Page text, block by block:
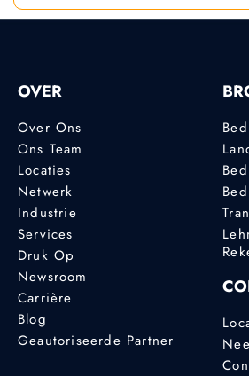
OVER
Over Ons
Ons Team
Locaties
Netwerk
Industrie
Services
Druk Op
Newsroom
Carrière
Blog
Geautoriseerde Partner